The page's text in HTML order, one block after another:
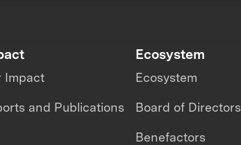
Impact
and Publications
Ecosystem
Ecosystem
Board of Directors
Benefactors